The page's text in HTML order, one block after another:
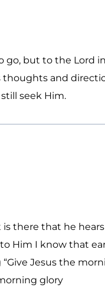
but to the Lord
and
seek Him.
there that he
Him I know that
Jesus the
glory